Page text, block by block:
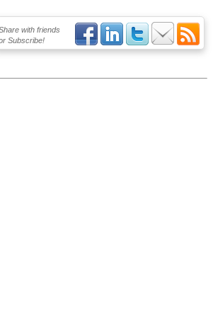
with friends
Subscribe!